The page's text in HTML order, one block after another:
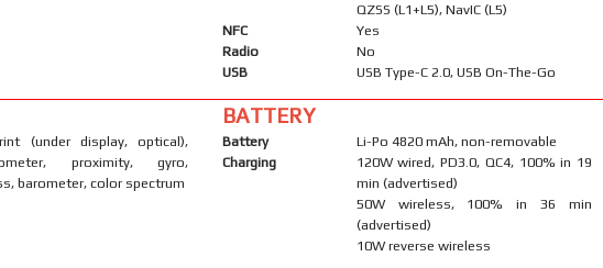
QZSS (L1+L5), NavIC (L5)
NFC
Yes
Radio
No
USB
USB Type-C 2.0, USB On-The-Go
(under display, optical),
proximity, gyro,
barometer, color spectrum
BATTERY
Battery
Li-Po 4820 mAh, non-removable
Charging
120W wired, PD3.0, QC4, 100% in 19
min (advertised)
50W wireless, 100% in 36 min
(advertised)
10W reverse wireless